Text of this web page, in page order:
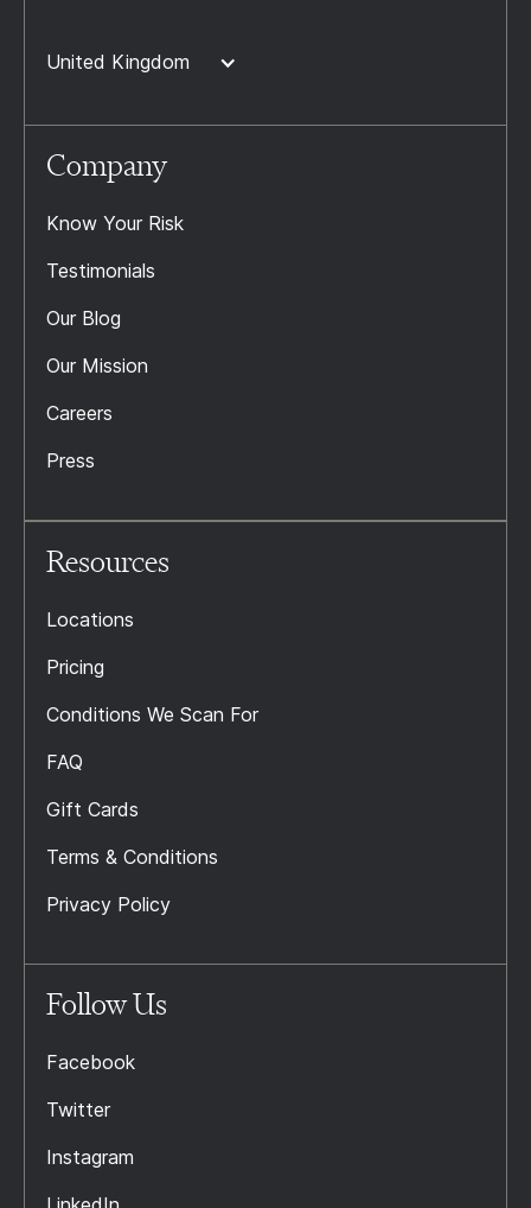
United Kingdom
Company
Know Your Risk
Testimonials
Our Blog
Our Mission
Careers
Press
Resources
Locations
Pricing
Conditions We Scan For
FAQ
Gift Cards
Terms & Conditions
Privacy Policy
Follow Us
Facebook
Twitter
Instagram